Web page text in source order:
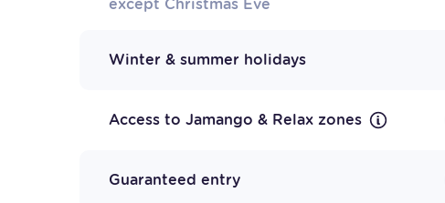
except Christmas Eve
Winter & summer holidays
Access to Jamango & Relax zones
Guaranteed entry